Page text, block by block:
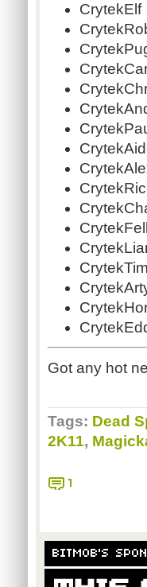
CrytekElf
CrytekTim
Got any hot
Tags: Dead
2K11,
1
BITMOB'S